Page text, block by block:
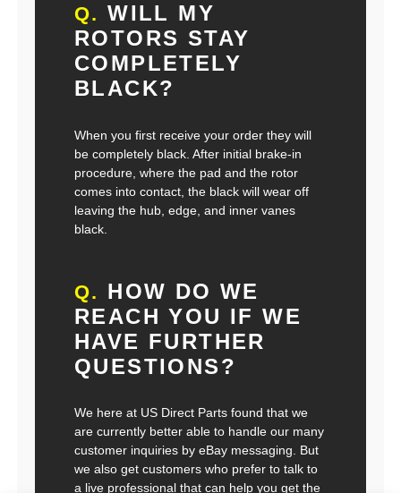
Q. WILL MY
ROTORS STAY
COMPLETELY
BLACK?
When you first receive your order they will
be completely black. After initial brake-in
procedure, where the pad and the rotor
comes into contact, the black will wear off
leaving the hub, edge, and inner vanes
black.
Q. HOW DO WE
REACH YOU IF WE
HAVE FURTHER
QUESTIONS?
We here at US Direct Parts found that we
are currently better able to handle our many
customer inquiries by eBay messaging. But
we also get customers who prefer to talk to
a live professional that can help you get the